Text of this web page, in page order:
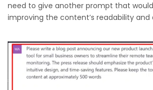
need to give another prompt that
improving the content’s readability and